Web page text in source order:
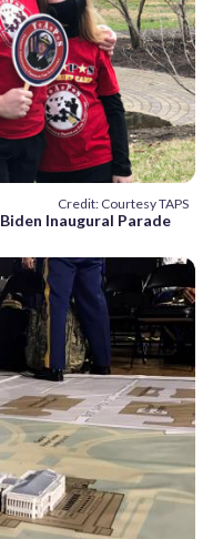
Credit: Courtesy TAPS
Inaugural Parade